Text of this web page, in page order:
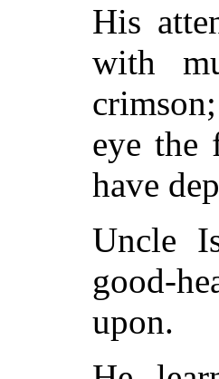
His
with
eye the
have
Uncle
good-
upon.